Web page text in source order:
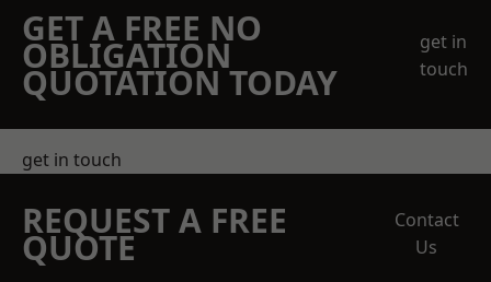
GET A FREE NO
OBLIGATION
QUOTATION TODAY
get in
touch
get in touch
REQUEST A FREE
QUOTE
Contact
Us